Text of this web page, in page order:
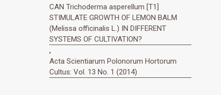
CAN Trichoderma asperellum [T1]
STIMULATE GROWTH OF LEMON BALM
(Melissa officinalis L.) IN DIFFERENT
SYSTEMS OF CULTIVATION?
,
Acta Scientiarum Polonorum Hortorum
Cultus: Vol. 13 No. 1 (2014)